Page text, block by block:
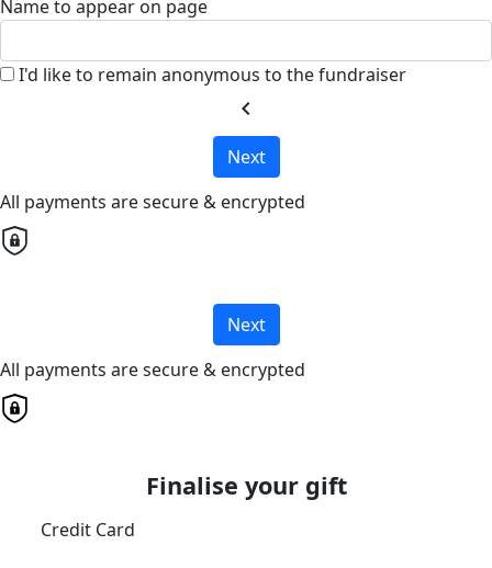
Name to appear on page
I'd like to remain anonymous to the fundraiser
chevron_left
Next
All payments are secure & encrypted
Next
All payments are secure & encrypted
Finalise your gift
Credit Card